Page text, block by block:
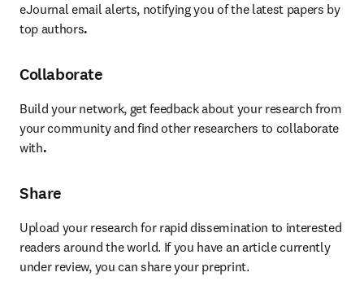
eJournal email alerts, notifying you of the latest papers by
top authors.
Collaborate
Build your network, get feedback about your research from
your community and find other researchers to collaborate
with.
Share
Upload your research for rapid dissemination to interested
readers around the world. If you have an article currently
under review, you can share your preprint.